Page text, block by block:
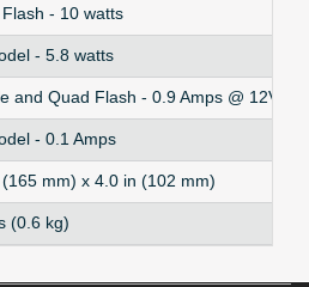
- 10 watts
- 5.8 watts
and Quad Flash - 0.9 Amps @ 12V to
- 0.1 Amps
mm) x 4.0 in (102 mm)
(0.6 kg)